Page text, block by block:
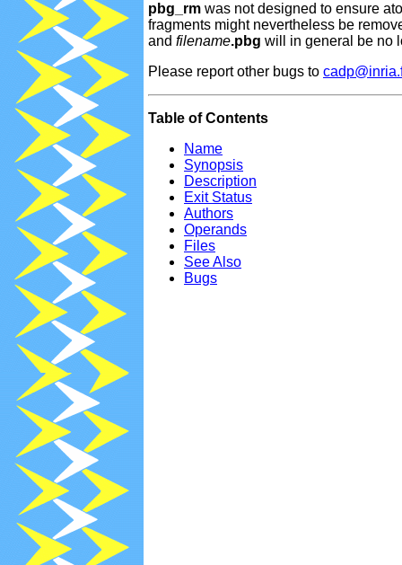
pbg_rm was not designed to ensure
fragments might nevertheless be
and filename.pbg will in general be no
Please report other bugs to
Table of Contents
Name
Synopsis
Description
Exit Status
Authors
Operands
Files
See Also
Bugs